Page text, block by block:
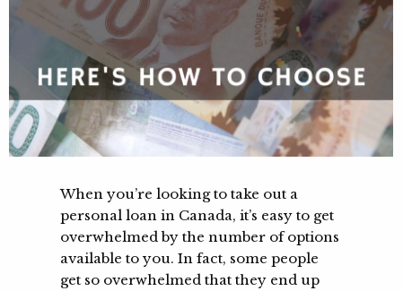
When you’re looking to take out a
personal loan in Canada, it’s easy to get
overwhelmed by the number of options
available to you. In fact, some people
get so overwhelmed that they end up